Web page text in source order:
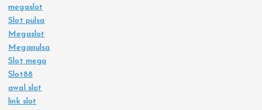
megaslot
Slot pulsa
Megaslot
Megapulsa
Slot mega
Slot88
awal slot
link slot